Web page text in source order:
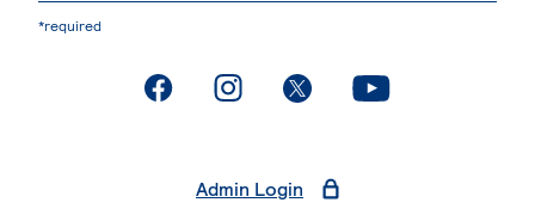
*required
. External page. External page. External page. External page
Admin Login